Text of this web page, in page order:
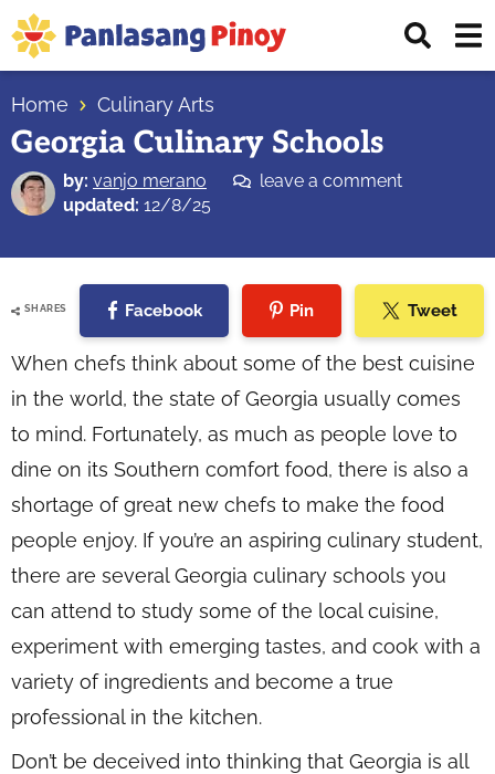
Skip
to
primary
navigation
Skip
to
main
content
Skip
to
primary
sidebar
Top
Source
of
Filipino
Home Culinary Arts
Georgia Culinary Schools
by: vanjo merano
leave a comment
updated: 12/8/25
SHARES Facebook Pin Tweet
When chefs think about some of the best cuisine
in the world, the state of Georgia usually comes
to mind. Fortunately, as much as people love to
dine on its Southern comfort food, there is also a
shortage of great new chefs to make the food
people enjoy. If you’re an aspiring culinary student,
there are several Georgia culinary schools you
can attend to study some of the local cuisine,
experiment with emerging tastes, and cook with a
variety of ingredients and become a true
professional in the kitchen.
Don’t be deceived into thinking that Georgia is all